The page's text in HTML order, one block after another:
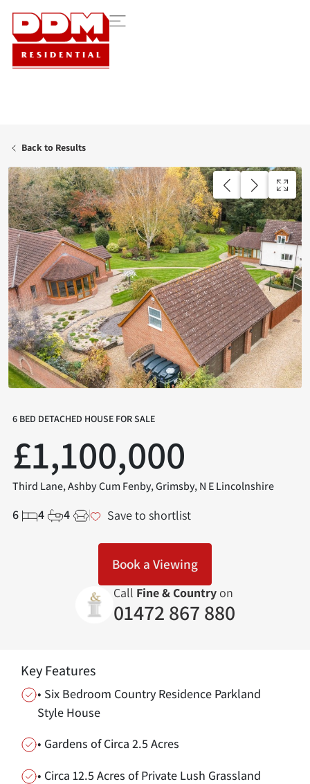
Back to Results
AVAILABLE
6 BED DETACHED HOUSE FOR SALE
£1,100,000
Third Lane, Ashby Cum Fenby, Grimsby, N E Lincolnshire
6 4 4 Save to shortlist
Book a Viewing
Call Fine & Countryon
01472 867 880
Key Features
• Six Bedroom Country Residence Parkland
Style House
• Gardens of Circa 2.5 Acres
• Circa 12.5 Acres of Private Lush Grassland